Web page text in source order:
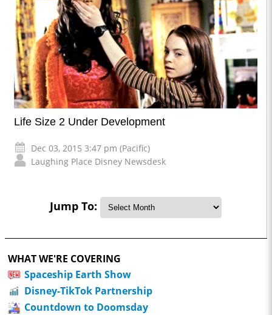
Life Size 2 Under Development
Dec 03, 2015 3:47 pm (Pacific)
Laughing Place Disney Newsdesk
Jump To:
WHAT WE'RE COVERING
Spaceship Earth Show
Disney-TikTok Partnership
Countdown to Doomsday